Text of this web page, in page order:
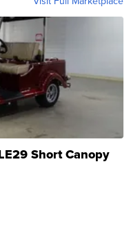
Short Canopy